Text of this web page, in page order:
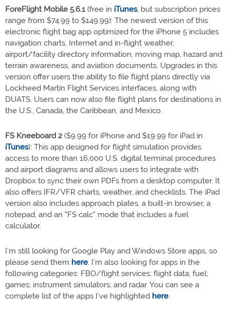
ForeFlight Mobile 5.6.1 (free in iTunes, but subscription prices
range from $74.99 to $149.99): The newest version of this
electronic flight bag app optimized for the iPhone 5 includes
navigation charts, Internet and in-flight weather,
airport/facility directory information, moving map, hazard and
terrain awareness, and aviation documents. Upgrades in this
version offer users the ability to file flight plans directly via
Lockheed Martin Flight Services interfaces, along with
DUATS. Users can now also file flight plans for destinations in
the U.S., Canada, the Caribbean, and Mexico.
FS Kneeboard 2 ($9.99 for iPhone and $19.99 for iPad in
iTunes): This app designed for flight simulation provides
access to more than 16,000 U.S. digital terminal procedures
and airport diagrams and allows users to integrate with
Dropbox to sync their own PDFs from a desktop computer. It
also offers IFR/VFR charts, weather, and checklists. The iPad
version also includes approach plates, a built-in browser, a
notepad, and an "FS calc" mode that includes a fuel
calculator.
I’m still looking for Google Play and Windows Store apps, so
please send them here. I’m also looking for apps in the
following categories: FBO/flight services; flight data; fuel;
games; instrument simulators; and radar. You can see a
complete list of the apps I’ve highlighted here.